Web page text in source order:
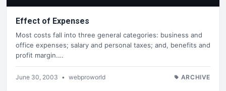
Effect of Expenses
Most costs fall into three general categories: business and
office expenses; salary and personal taxes; and, benefits and
profit margin.…
June 30, 2003 • webproworld ARCHIVE